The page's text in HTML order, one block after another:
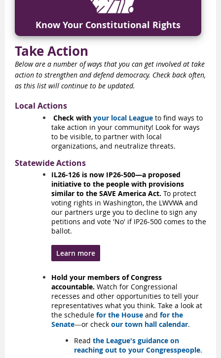
Know Your Constitutional Rights
Take Action
Below are a number of ways that you can get involved at take
action to strengthen and defend democracy. Check back often,
as this list will continue to be updated.
Local Actions
Check with your local League to find ways to
take action in your community! Look for ways
to be visible, to partner with local
organizations, and neutralize threats.
Statewide Actions
IL26-126 is now IP26-500—a proposed
initiative to the people with provisions
similar to the SAVE America Act. To protect
voting rights in Washington, the LWVWA and
our partners urge you to decline to sign any
petitions and vote 'No' if IP26-500 comes to the
ballot.
Learn more
Hold your members of Congress
accountable. Watch for Congressional
recesses and other opportunities to tell your
representatives what you think. Take a look at
the schedule for the House and for the
Senate—or check our town hall calendar.
Read the League's guidance on
reaching out to your Congresspeople.